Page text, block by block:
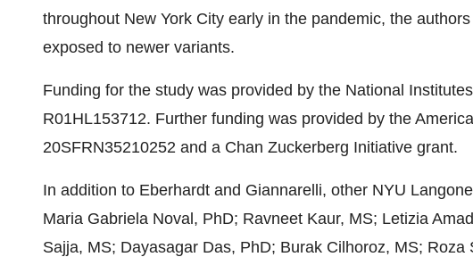
throughout New York City early in the pandemic, the
exposed to newer variants.
Funding for the study was provided by the National
R01HL153712. Further funding was provided by the
20SFRN35210252 and a Chan Zuckerberg Initiative grant.
In addition to Eberhardt and Giannarelli, other NYU
Maria Gabriela Noval, PhD; Ravneet Kaur, MS; Letizia
Sajja, MS; Dayasagar Das, PhD; Burak Cilhoroz, MS; Roza